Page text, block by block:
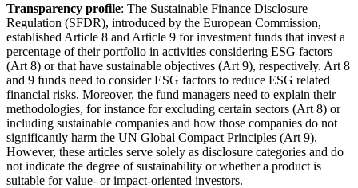
Transparency profile: The Sustainable Finance Disclosure
Regulation (SFDR), introduced by the European Commission,
established Article 8 and Article 9 for investment funds that invest a
percentage of their portfolio in activities considering ESG factors
(Art 8) or that have sustainable objectives (Art 9), respectively. Art 8
and 9 funds need to consider ESG factors to reduce ESG related
financial risks. Moreover, the fund managers need to explain their
methodologies, for instance for excluding certain sectors (Art 8) or
including sustainable companies and how those companies do not
significantly harm the UN Global Compact Principles (Art 9).
However, these articles serve solely as disclosure categories and do
not indicate the degree of sustainability or whether a product is
suitable for value- or impact-oriented investors.